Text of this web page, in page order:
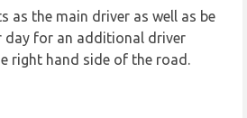
as the main driver as well as be
day for an additional driver
right hand side of the road.